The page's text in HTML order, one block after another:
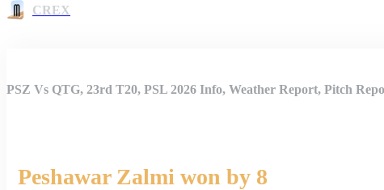
CREX
PSZ Vs QTG, 23rd T20, PSL 2026 Info, Weather Report, Pitch
Peshawar Zalmi won by 8